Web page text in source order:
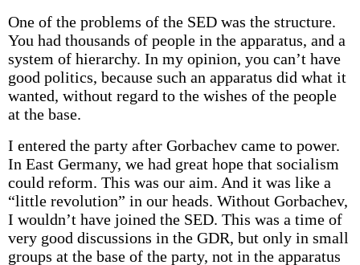
One of the problems of the SED was the structure.
You had thousands of people in the apparatus, and a
system of hierarchy. In my opinion, you can’t have
good politics, because such an apparatus did what it
wanted, without regard to the wishes of the people
at the base.
I entered the party after Gorbachev came to power.
In East Germany, we had great hope that socialism
could reform. This was our aim. And it was like a
“little revolution” in our heads. Without Gorbachev,
I wouldn’t have joined the SED. This was a time of
very good discussions in the GDR, but only in small
groups at the base of the party, not in the apparatus